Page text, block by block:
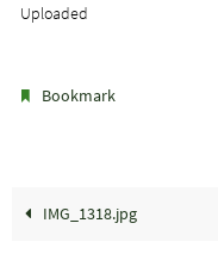
Uploaded
Bookmark
IMG_1318.jpg